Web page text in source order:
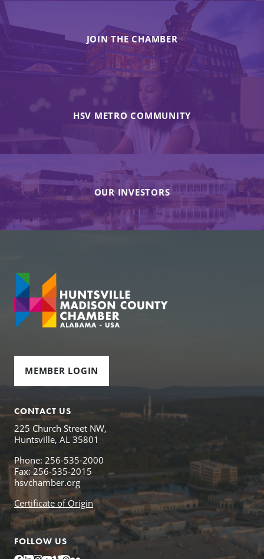
JOIN THE CHAMBER
HSV METRO COMMUNITY
OUR INVESTORS
MEMBER LOGIN
CONTACT US
225 Church Street NW,
Huntsville, AL 35801
Phone: 256-535-2000
Fax: 256-535-2015
hsvchamber.org
Certificate of Origin
FOLLOW US